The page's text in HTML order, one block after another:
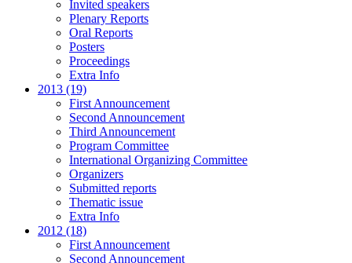
Invited speakers
Plenary Reports
Oral Reports
Posters
Proceedings
Extra Info
2013 (19)
First Announcement
Second Announcement
Third Announcement
Program Committee
International Organizing Committee
Organizers
Submitted reports
Thematic issue
Extra Info
2012 (18)
First Announcement
Second Announcement